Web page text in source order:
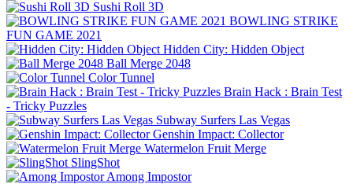
Sushi Roll 3D
BOWLING STRIKE
FUN GAME 2021
Hidden City: Hidden Object
Ball Merge 2048
Color Tunnel
Brain Hack : Brain Test
- Tricky Puzzles
Subway Surfers Las Vegas
Genshin Impact: Collector
Watermelon Fruit Merge
SlingShot
Among Impostor